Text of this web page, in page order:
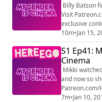
Billy Batson
Visit
exclusive
10m•Jan 15,
S1 Ep41:
Cinema
Mikki
and now so
exclusive
7m•Jan 10,